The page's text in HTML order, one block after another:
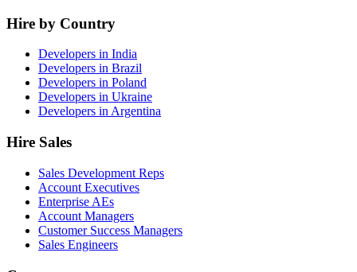
Hire by Country
Developers in India
Developers in Brazil
Developers in Poland
Developers in Ukraine
Developers in Argentina
Hire Sales
Sales Development Reps
Account Executives
Enterprise AEs
Account Managers
Customer Success Managers
Sales Engineers